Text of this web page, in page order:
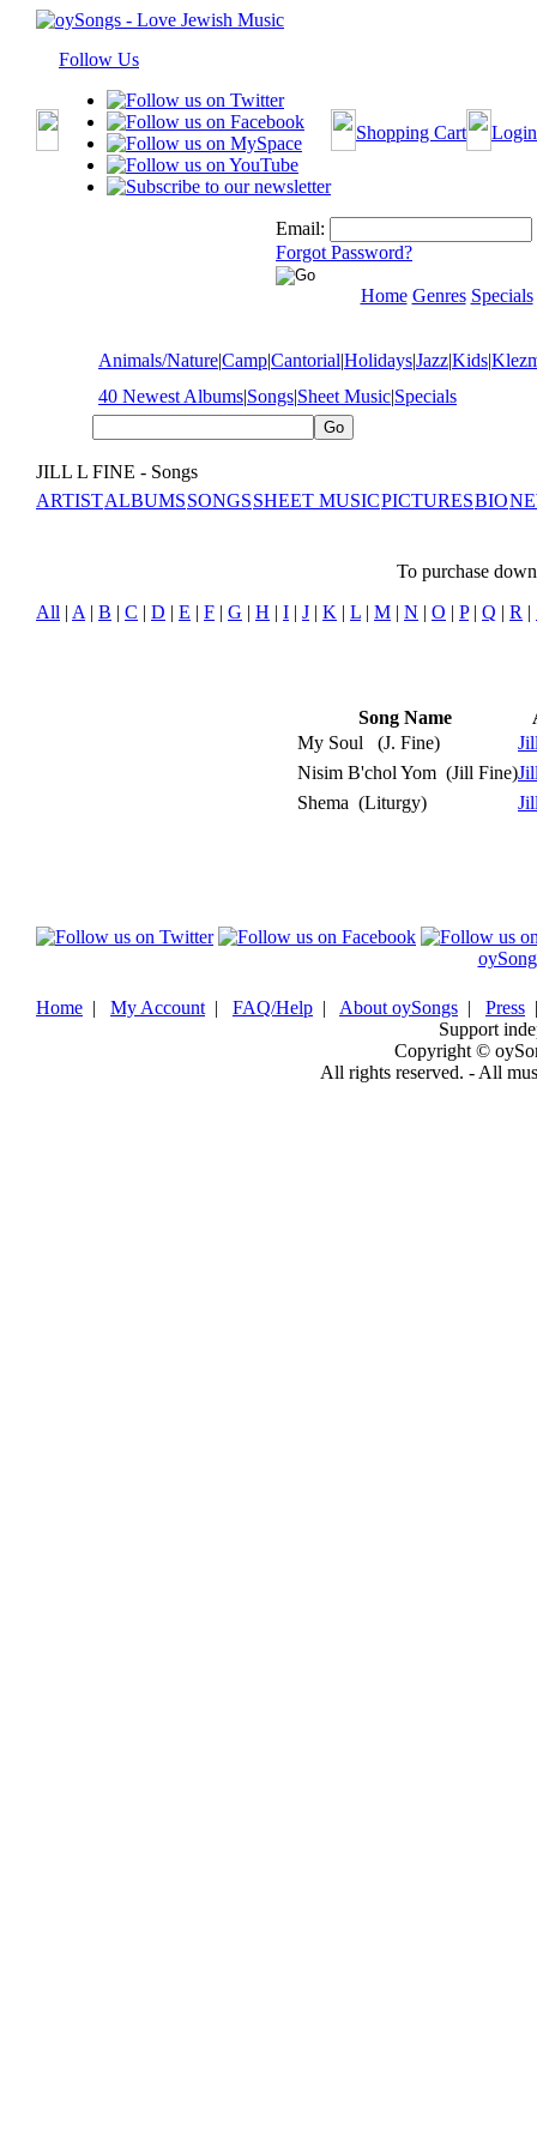
Follow Us
Shopping Cart Login
Email:
Forgot Password?
Home Genres Specials
Animals/Nature|Camp|Cantorial|Holidays|Jazz|Kids|
40 Newest Albums|Songs|Sheet Music|Specials
JILL L FINE - Songs
ARTISTALBUMSSONGSSHEET MUSICPICTURESBIO
To purchase
All | A | B | C | D | E | F | G | H | I | J | K | L | M | N | O | P| Q | R |
Song Name
My Soul
(J. Fine)
Nisim B'chol Yom (Jill Fine)
Shema (Liturgy)
Home | My Account | FAQ/Help | About oySongs | Press
Support
Copyright ©
All rights reserved. - All